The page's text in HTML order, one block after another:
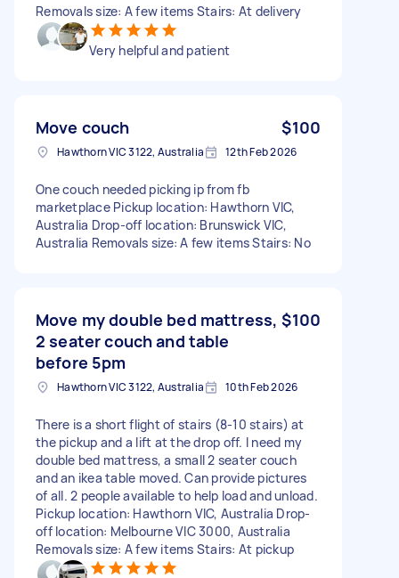
Removals size: A few items Stairs: At delivery
Very helpful and patient
Move couch $100
Hawthorn VIC 3122, Australia 12th Feb 2026
One couch needed picking ip from fb
marketplace Pickup location: Hawthorn VIC,
Australia Drop-off location: Brunswick VIC,
Australia Removals size: A few items Stairs: No
Move my double bed mattress,
2 seater couch and table
before 5pm
$100
Hawthorn VIC 3122, Australia 10th Feb 2026
There is a short flight of stairs (8-10 stairs) at
the pickup and a lift at the drop off. I need my
double bed mattress, a small 2 seater couch
and an ikea table moved. Can provide pictures
of all. 2 people available to help load and unload.
Pickup location: Hawthorn VIC, Australia Drop-
off location: Melbourne VIC 3000, Australia
Removals size: A few items Stairs: At pickup